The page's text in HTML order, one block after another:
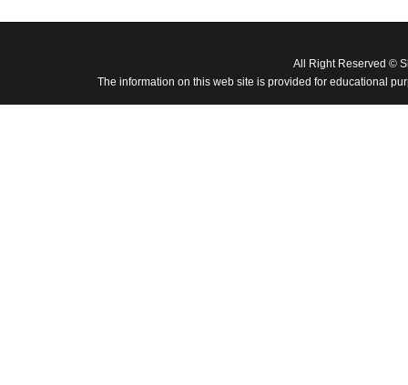
All Right Reserved ©
The information on this web site is provided for educational